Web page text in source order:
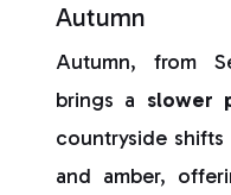
Autumn
Autumn, from
brings a slower
countryside
and amber,